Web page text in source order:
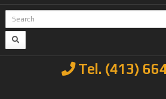
Tel. (413)